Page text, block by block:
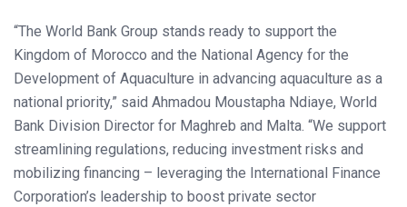
“The World Bank Group stands ready to support the
Kingdom of Morocco and the National Agency for the
Development of Aquaculture in advancing aquaculture as a
national priority,” said Ahmadou Moustapha Ndiaye, World
Bank Division Director for Maghreb and Malta. “We support
streamlining regulations, reducing investment risks and
mobilizing financing – leveraging the International Finance
Corporation’s leadership to boost private sector